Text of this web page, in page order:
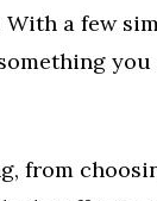
a few
from